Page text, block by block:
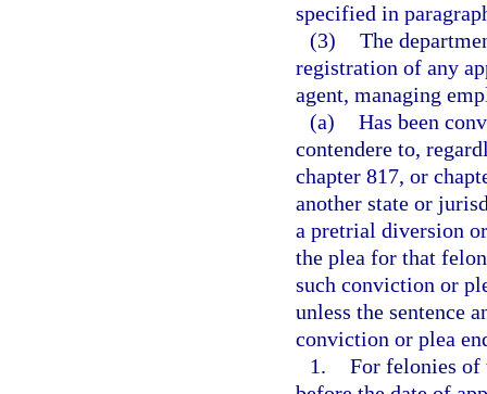
specified in
(3) The
registration of any
agent, managing
(a) Has been
contendere to,
chapter 817, or
another state or
a pretrial diversion
the plea for that
such conviction or
unless the sentence
conviction or plea
1. For felonies of